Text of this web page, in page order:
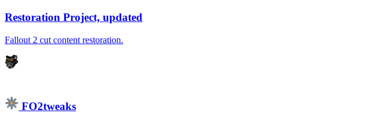
Restoration Project, updated
Fallout 2 cut content restoration.
FO2tweaks